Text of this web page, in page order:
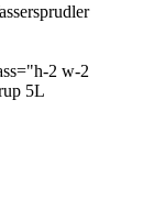
2 w-2
5L